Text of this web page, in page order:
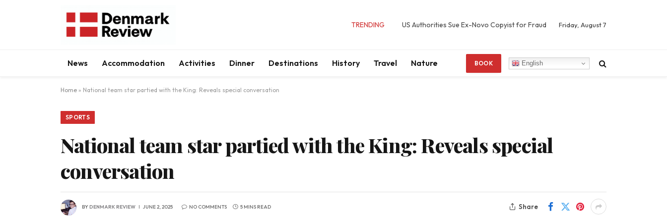
TRENDING US Authorities Sue Ex-Novo Copyist for Fraud Friday, August 7
News Accommodation Activities Dinner Destinations History Travel Nature BOOK English
Home » National team star partied with the King: Reveals special conversation
SPORTS
National team star partied with the King: Reveals special
conversation
BYDENMARK REVIEW JUNE 2, 2025 NO COMMENTS 5 MINS READ Share